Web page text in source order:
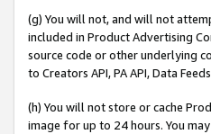
(g) You will not, and will not
included in Product Advertising
source code or other underlying
to Creators API, PA API, Data
(h) You will not store or cache
image for up to 24 hours. You